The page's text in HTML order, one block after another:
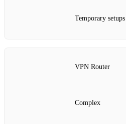
Temporary setups
VPN Router
Complex